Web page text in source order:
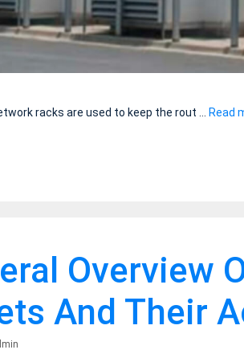
racks are used to keep the rout … Read
Overview
And Their